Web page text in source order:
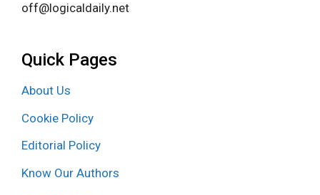
off@logicaldaily.net
Quick Pages
About Us
Cookie Policy
Editorial Policy
Know Our Authors